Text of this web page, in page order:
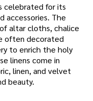
celebrated for its
accessories. The
altar cloths, chalice
often decorated
to enrich the holy
linens come in
linen, and velvet
beauty.